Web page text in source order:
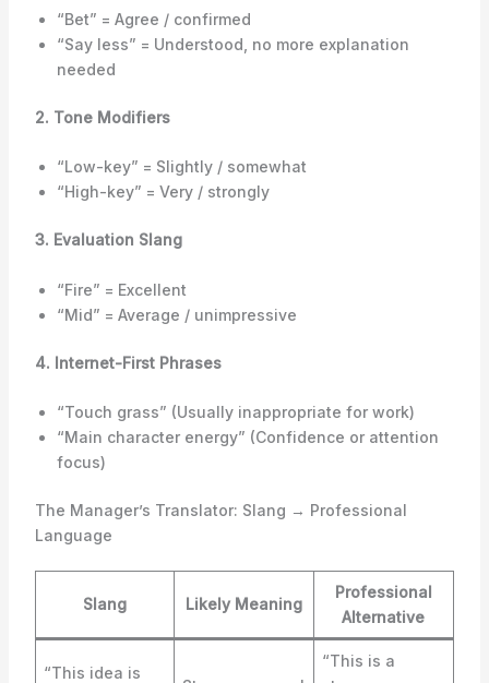
“Bet” = Agree / confirmed
“Say less” = Understood, no more explanation
needed
2. Tone Modifiers
“Low-key” = Slightly / somewhat
“High-key” = Very / strongly
3. Evaluation Slang
“Fire” = Excellent
“Mid” = Average / unimpressive
4. Internet-First Phrases
“Touch grass” (Usually inappropriate for work)
“Main character energy” (Confidence or attention
focus)
The Manager’s Translator: Slang → Professional
Language
Slang Likely Meaning
Professional
Alternative
“This idea is
“This is a